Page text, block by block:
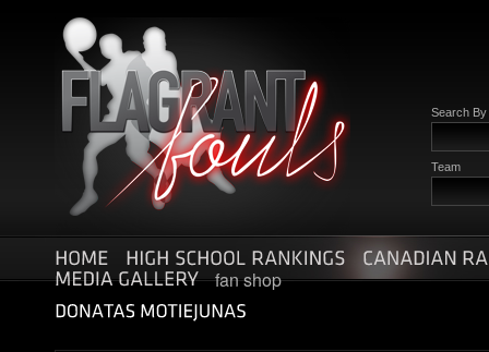
Search By
Team
fan shop